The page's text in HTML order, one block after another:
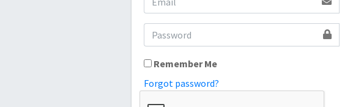
Remember Me
Forgot password?